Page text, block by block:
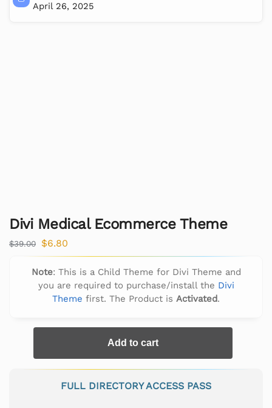
April 26, 2025
Divi Medical Ecommerce Theme
$39.00 $6.80
Note: This is a Child Theme for Divi Theme and
you are required to purchase/install the Divi
Theme first. The Product is Activated.
Add to cart
FULL DIRECTORY ACCESS PASS